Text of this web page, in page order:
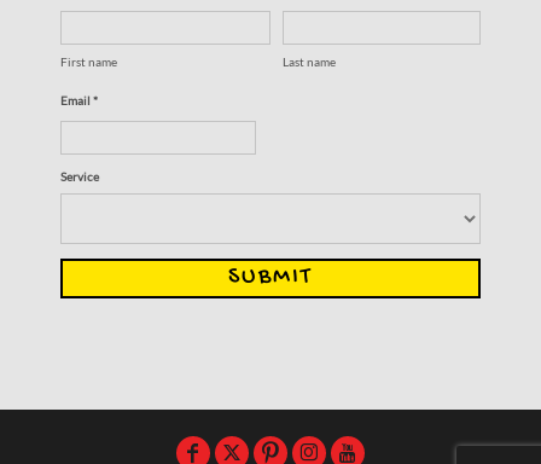
First name Last name
Email *
Service
SUBMIT